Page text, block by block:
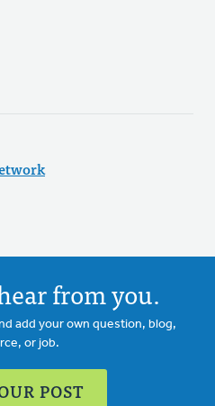
from you.
add your own question, blog,
or job.
POST